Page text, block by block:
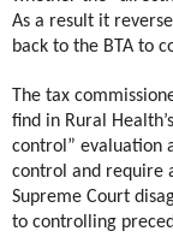
As a result it
back to the BTA to
The tax
find in Rural
control” evaluation
control and require
Supreme Court
to controlling